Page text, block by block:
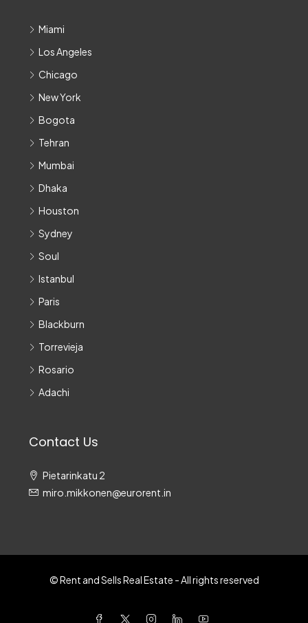
Miami
Los Angeles
Chicago
New York
Bogota
Tehran
Mumbai
Dhaka
Houston
Sydney
Soul
Istanbul
Paris
Blackburn
Torrevieja
Rosario
Adachi
Contact Us
Pietarinkatu 2
miro.mikkonen@eurorent.in
© Rent and Sells Real Estate - All rights reserved